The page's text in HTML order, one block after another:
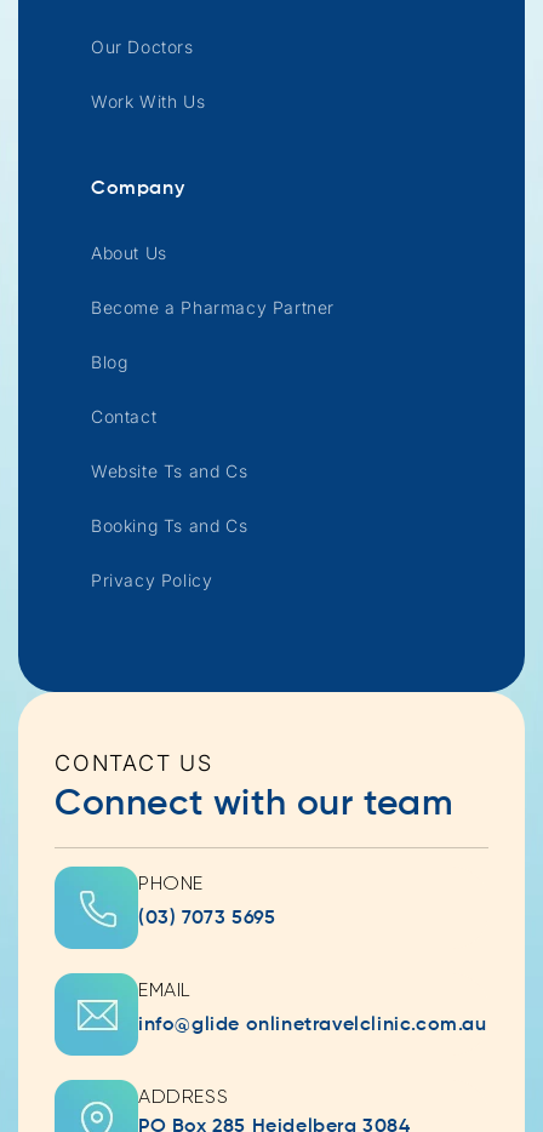
Our Doctors
Work With Us
Company
About Us
Become a Pharmacy Partner
Blog
Contact
Website Ts and Cs
Booking Ts and Cs
Privacy Policy
CONTACT US
Connect with our team
PHONE
(03) 7073 5695
EMAIL
info@glide onlinetravelclinic.com.au
ADDRESS
PO Box 285 Heidelberg 3084